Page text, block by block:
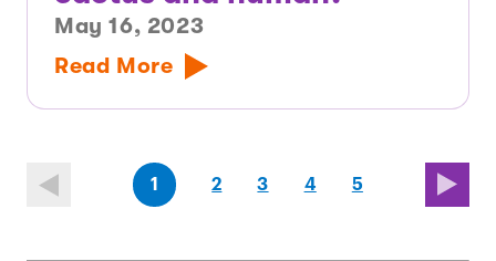
May 16, 2023
Read More
(first
page)
page
1 page
2 page
3
(last
page
4 5